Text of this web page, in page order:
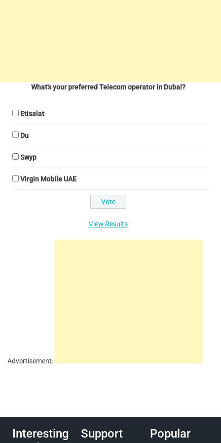
What's your preferred Telecom operator in Dubai?
Etisalat
Du
Swyp
Virgin Mobile UAE
View Results
Advertisement:
Interesting
Support
Popular